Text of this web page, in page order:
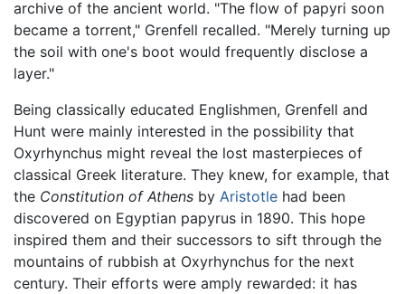
archive of the ancient world. "The flow of papyri soon
became a torrent," Grenfell recalled. "Merely turning up
the soil with one's boot would frequently disclose a
layer."
Being classically educated Englishmen, Grenfell and
Hunt were mainly interested in the possibility that
Oxyrhynchus might reveal the lost masterpieces of
classical Greek literature. They knew, for example, that
the Constitution of Athens by Aristotle had been
discovered on Egyptian papyrus in 1890. This hope
inspired them and their successors to sift through the
mountains of rubbish at Oxyrhynchus for the next
century. Their efforts were amply rewarded: it has